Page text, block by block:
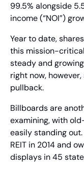
99.5% alongside
income (“NOI”)
Year to date,
this mission-
steady and
right now,
pullback.
Billboards are
examining, with
easily standing
REIT in 2014 and
displays in 45